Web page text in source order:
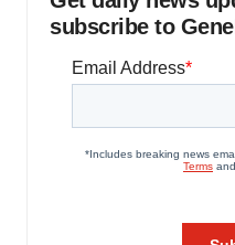
subscribe to